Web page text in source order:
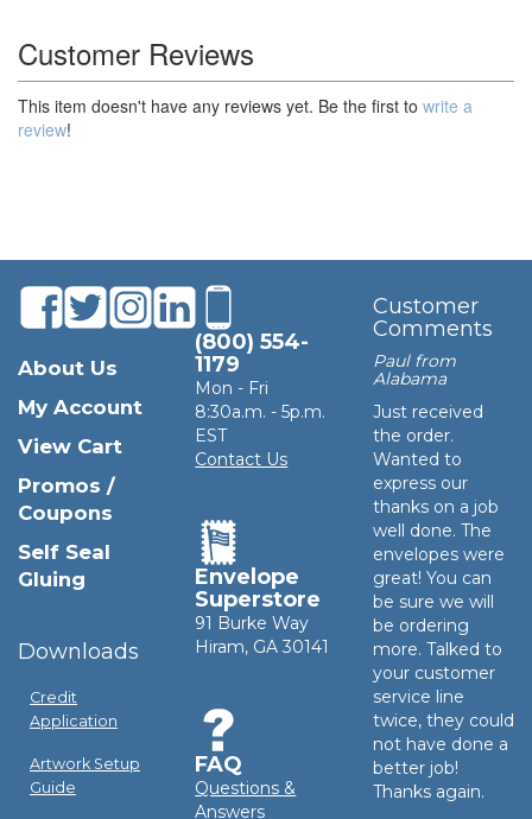
Customer Reviews
This item doesn't have any reviews yet. Be the first to write a
review!
About Us
My Account
View Cart
Promos /
Coupons
Self Seal
Gluing
Downloads
Credit
Application
Artwork Setup
Guide
(800) 554-
1179
Mon - Fri
8:30a.m. - 5p.m.
EST
Contact Us
Envelope
Superstore
91 Burke Way
Hiram, GA 30141
FAQ
Questions &
Answers
Customer
Comments
Paul from
Alabama
Just received
the order.
Wanted to
express our
thanks on a job
well done. The
envelopes were
great! You can
be sure we will
be ordering
more. Talked to
your customer
service line
twice, they could
not have done a
better job!
Thanks again.